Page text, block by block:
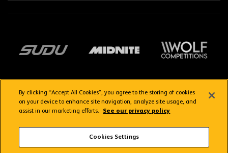
Terms & Conditions
By clicking “Accept All Cookies”, you agree to the storing of cookies
on your device to enhance site navigation, analyze site usage, and
assist in our marketing efforts.
See our privacy policy
Cookies Settings